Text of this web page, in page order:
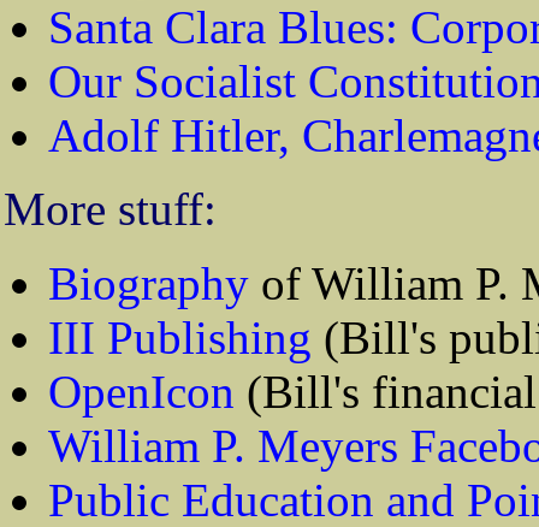
Santa Clara Blues:
Our Socialist
Adolf Hitler,
More stuff:
Biography of William P.
III Publishing (Bill's
OpenIcon (Bill's
William P. Meyers
Public Education and